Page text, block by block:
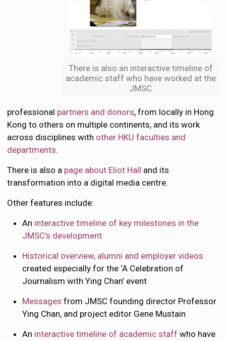
There is also an interactive timeline of
academic staff who have worked at the
JMSC
professional partners and donors, from locally in Hong
Kong to others on multiple continents, and its work
across disciplines with other HKU faculties and
departments.
There is also a page about Eliot Hall and its
transformation into a digital media centre.
Other features include:
An interactive timeline of key milestones in the
JMSC’s development
Historical overview, alumni and employer videos
created especially for the ‘A Celebration of
Journalism with Ying Chan’ event
Messages from JMSC founding director Professor
Ying Chan, and project editor Gene Mustain
An interactive timeline of academic staff who have